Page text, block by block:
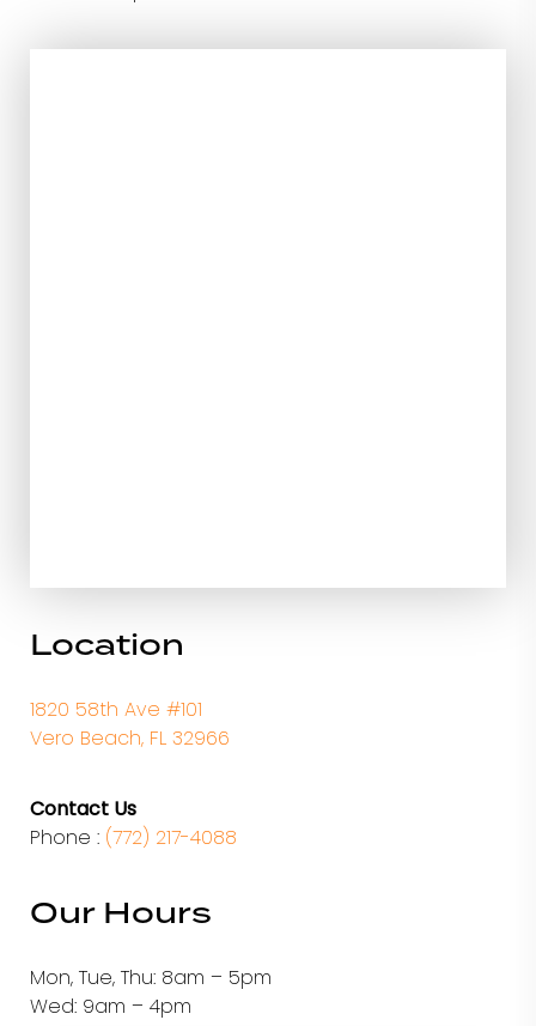
Location
1820 58th Ave #101
Vero Beach, FL 32966
Contact Us
Phone : (772) 217-4088
Our Hours
Mon, Tue, Thu: 8am – 5pm
Wed: 9am – 4pm